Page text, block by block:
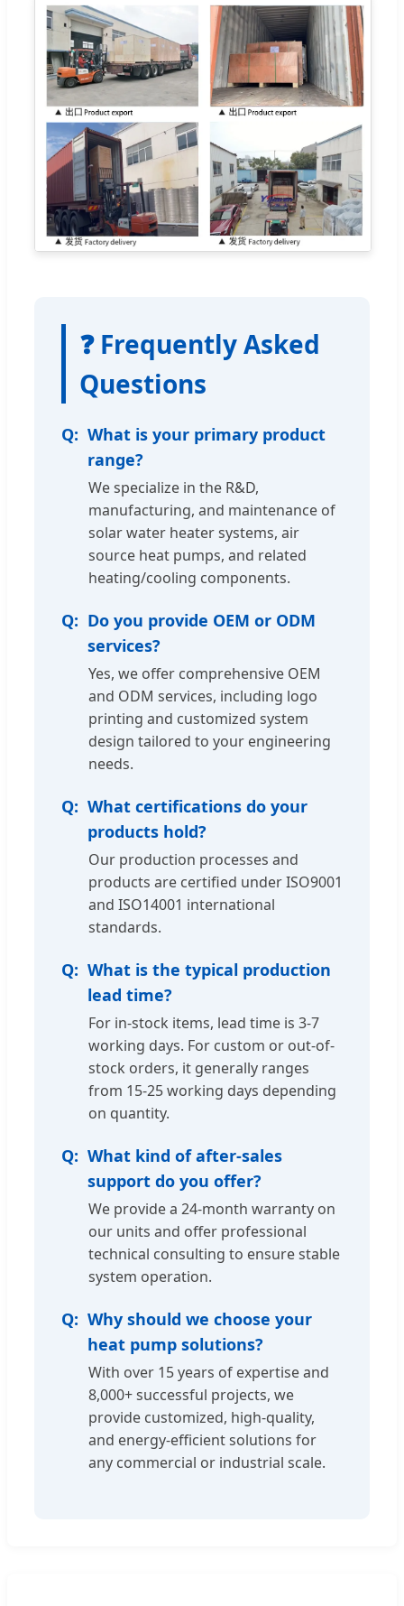
❓ Frequently Asked
Questions
What is your primary product
range?
We specialize in the R&D,
manufacturing, and maintenance of
solar water heater systems, air
source heat pumps, and related
heating/cooling components.
Do you provide OEM or ODM
services?
Yes, we offer comprehensive OEM
and ODM services, including logo
printing and customized system
design tailored to your engineering
needs.
What certifications do your
products hold?
Our production processes and
products are certified under ISO9001
and ISO14001 international
standards.
What is the typical production
lead time?
For in-stock items, lead time is 3-7
working days. For custom or out-of-
stock orders, it generally ranges
from 15-25 working days depending
on quantity.
What kind of after-sales
support do you offer?
We provide a 24-month warranty on
our units and offer professional
technical consulting to ensure stable
system operation.
Why should we choose your
heat pump solutions?
With over 15 years of expertise and
8,000+ successful projects, we
provide customized, high-quality,
and energy-efficient solutions for
any commercial or industrial scale.